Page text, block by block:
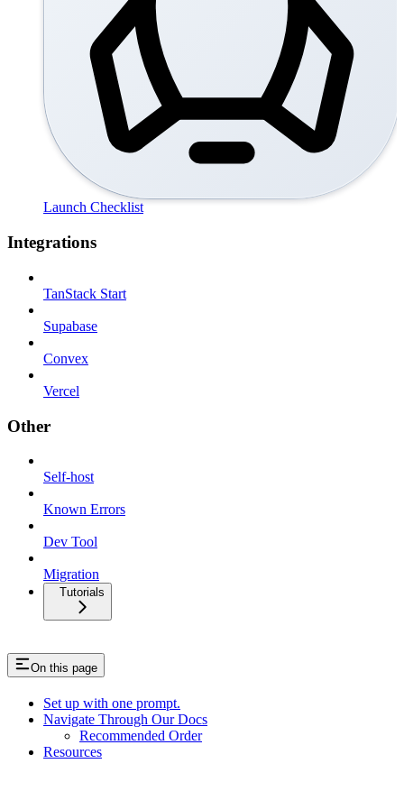
Launch Checklist
Integrations
TanStack Start
Supabase
Convex
Vercel
Other
Self-host
Known Errors
Dev Tool
Migration
Tutorials
On this page
Set up with one prompt.
Navigate Through Our Docs
Recommended Order
Resources